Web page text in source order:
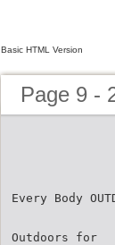
Basic HTML Version
Page 9 -
Every Body
Outdoors for